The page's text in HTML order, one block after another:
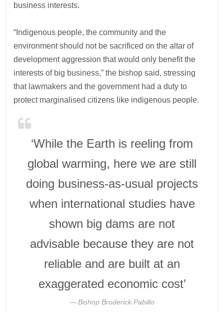
business interests.
“Indigenous people, the community and the
environment should not be sacrificed on the altar of
development aggression that would only benefit the
interests of big business,” the bishop said, stressing
that lawmakers and the government had a duty to
protect marginalised citizens like indigenous people.
‘While the Earth is reeling from
global warming, here we are still
doing business-as-usual projects
when international studies have
shown big dams are not
advisable because they are not
reliable and are built at an
exaggerated economic cost’
Bishop Broderick Pabillo